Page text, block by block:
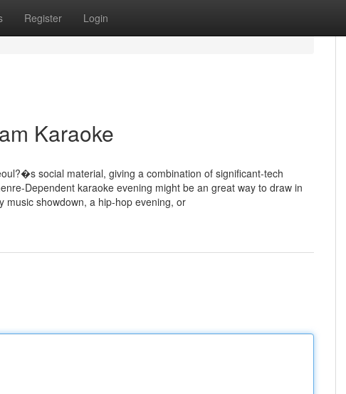
Register Login
Karaoke
social material, giving a combination of significant-tech
Dependent karaoke evening might be an great way to draw in
showdown, a hip-hop evening, or